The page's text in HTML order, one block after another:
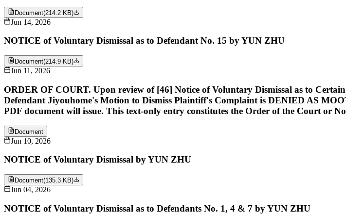
Document(214.2 KB)
Jun 14, 2026
NOTICE of Voluntary Dismissal as to Defendant No. 15 by YUN ZHU
Document(214.9 KB)
Jun 11, 2026
ORDER OF COURT. Upon review of [46] Notice of Voluntary Dismissal as to
Defendant Jiyouhome's Motion to Dismiss Plaintiff's Complaint is DENIED AS
PDF document will issue. This text-only entry constitutes the Order of the Court or
Document
Jun 10, 2026
NOTICE of Voluntary Dismissal by YUN ZHU
Document(135.3 KB)
Jun 04, 2026
NOTICE of Voluntary Dismissal as to Defendants No. 1, 4 & 7 by YUN ZHU